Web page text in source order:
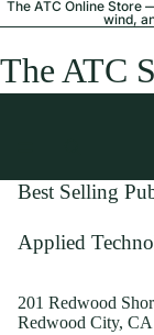
The ATC Online Store
wind,
The ATC
Best Selling
Applied
201 Redwood
Redwood City,